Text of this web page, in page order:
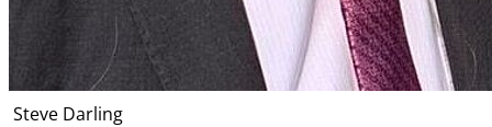
Steve Darling